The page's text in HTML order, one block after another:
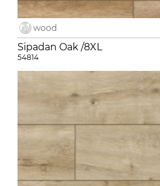
wood
Sipadan Oak /8XL
54814